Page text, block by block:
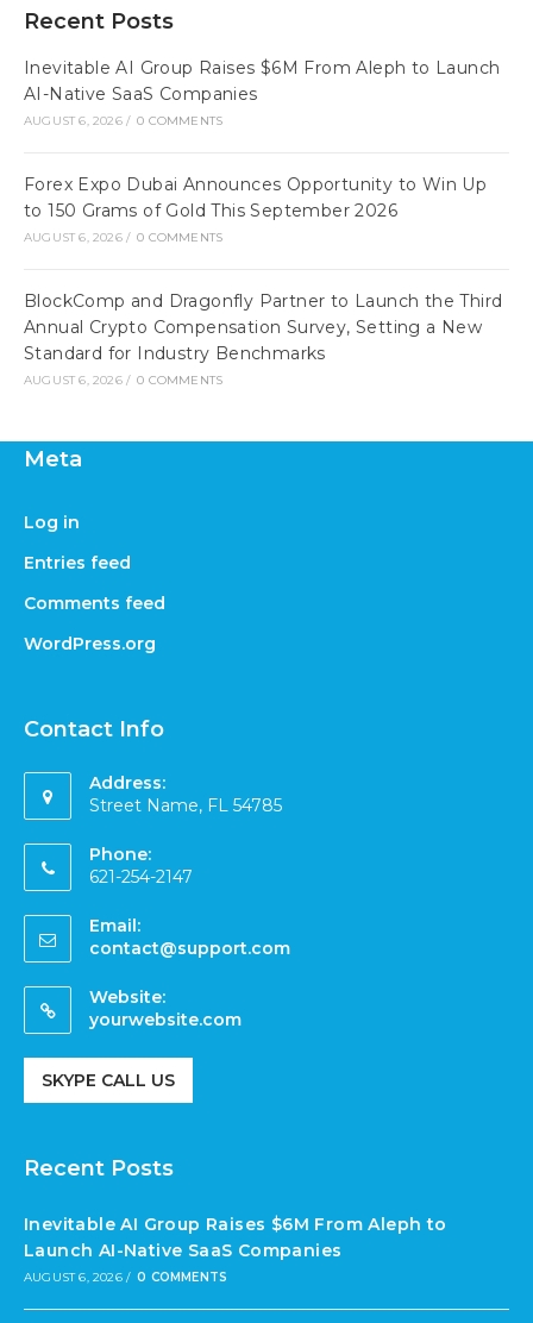
Recent Posts
Inevitable AI Group Raises $6M From Aleph to Launch
AI-Native SaaS Companies
AUGUST 6, 2026 / 0 COMMENTS
Forex Expo Dubai Announces Opportunity to Win Up
to 150 Grams of Gold This September 2026
AUGUST 6, 2026 / 0 COMMENTS
BlockComp and Dragonfly Partner to Launch the Third
Annual Crypto Compensation Survey, Setting a New
Standard for Industry Benchmarks
AUGUST 6, 2026 / 0 COMMENTS
Meta
Log in
Entries feed
Comments feed
WordPress.org
Contact Info
Address:
Street Name, FL 54785
Phone:
621-254-2147
Email:
contact@support.com
Website:
yourwebsite.com
SKYPE CALL US
Recent Posts
Inevitable AI Group Raises $6M From Aleph to
Launch AI-Native SaaS Companies
AUGUST 6, 2026 / 0 COMMENTS